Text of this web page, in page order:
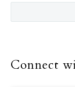
Connect